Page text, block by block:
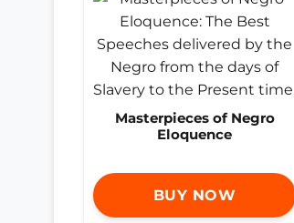
Masterpieces of Negro
Eloquence
BUY NOW